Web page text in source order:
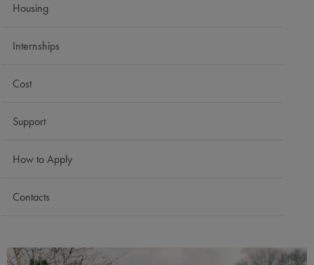
Housing
Internships
Cost
Support
How to Apply
Contacts